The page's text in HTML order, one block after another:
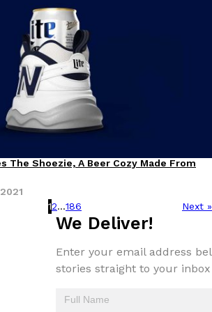
The Shoezie, A Beer Cozy Made From
12…186 Next »
We Deliver!
Enter your email address
stories straight to your inbox